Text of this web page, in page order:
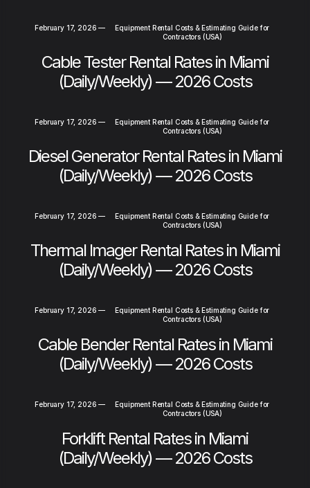
February 17, 2026 —
Equipment Rental Costs & Estimating Guide for
Contractors (USA)
Cable Tester Rental Rates in Miami
(Daily/Weekly) — 2026 Costs
February 17, 2026 —
Equipment Rental Costs & Estimating Guide for
Contractors (USA)
Diesel Generator Rental Rates in Miami
(Daily/Weekly) — 2026 Costs
February 17, 2026 —
Equipment Rental Costs & Estimating Guide for
Contractors (USA)
Thermal Imager Rental Rates in Miami
(Daily/Weekly) — 2026 Costs
February 17, 2026 —
Equipment Rental Costs & Estimating Guide for
Contractors (USA)
Cable Bender Rental Rates in Miami
(Daily/Weekly) — 2026 Costs
February 17, 2026 —
Equipment Rental Costs & Estimating Guide for
Contractors (USA)
Forklift Rental Rates in Miami
(Daily/Weekly) — 2026 Costs